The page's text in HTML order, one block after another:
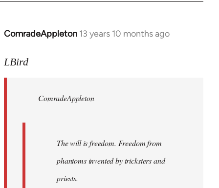
ComradeAppleton 13 years 10 months ago
In
to
libcom.org
LBird
ComradeAppleton
The will is freedom. Freedom from
phantoms invented by tricksters and
priests.